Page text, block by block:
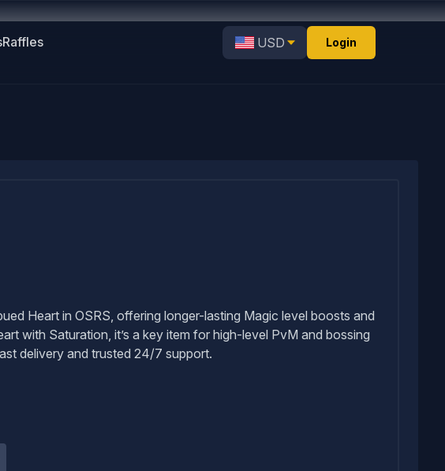
Raffles USD Login
Heart in OSRS, offering longer-lasting Magic level boosts and
with Saturation, it’s a key item for high-level PvM and bossing
delivery and trusted 24/7 support.